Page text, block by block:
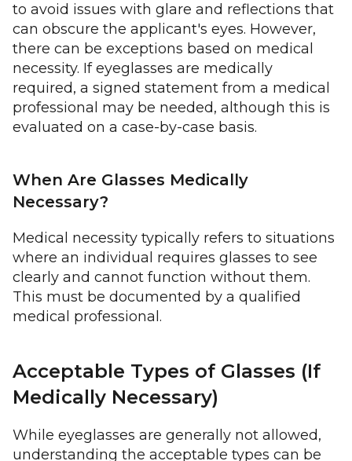
to avoid issues with glare and reflections that
can obscure the applicant's eyes. However,
there can be exceptions based on medical
necessity. If eyeglasses are medically
required, a signed statement from a medical
professional may be needed, although this is
evaluated on a case-by-case basis.
When Are Glasses Medically
Necessary?
Medical necessity typically refers to situations
where an individual requires glasses to see
clearly and cannot function without them.
This must be documented by a qualified
medical professional.
Acceptable Types of Glasses (If
Medically Necessary)
While eyeglasses are generally not allowed,
understanding the acceptable types can be